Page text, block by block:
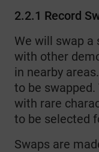
2.2.1 Record
We will swap a
with other
in nearby
to be
with rare
to be selected
Swaps are